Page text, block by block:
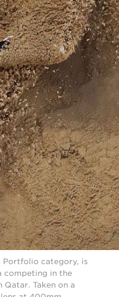
Portfolio category, is
competing in the
Taken on a